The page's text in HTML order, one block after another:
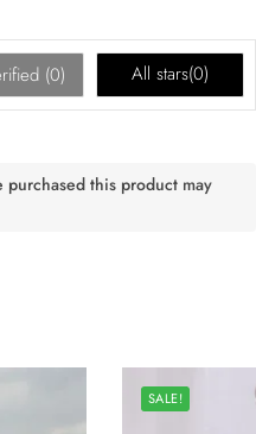
(0) All stars(0)
this product may
SALE!